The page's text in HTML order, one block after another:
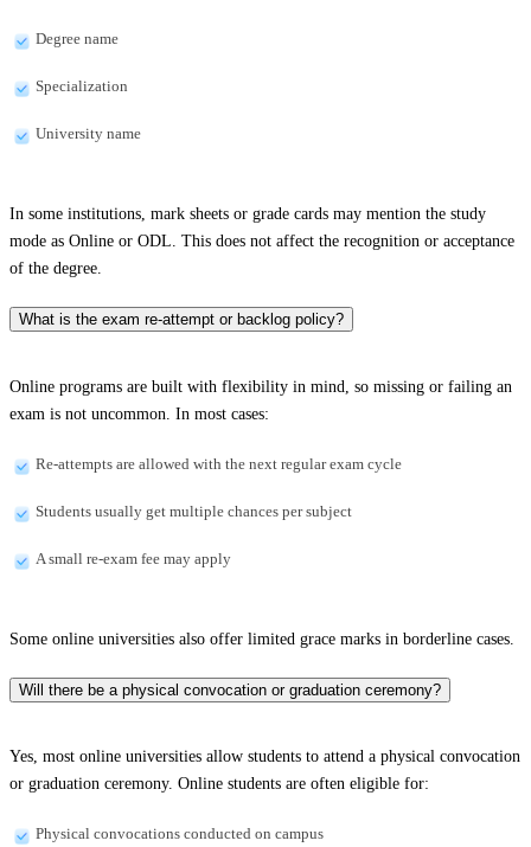
Degree name
Specialization
University name
In some institutions, mark sheets or grade cards may mention the study
mode as Online or ODL. This does not affect the recognition or acceptance
of the degree.
What is the exam re-attempt or backlog policy?
Online programs are built with flexibility in mind, so missing or failing an
exam is not uncommon. In most cases:
Re-attempts are allowed with the next regular exam cycle
Students usually get multiple chances per subject
A small re-exam fee may apply
Some online universities also offer limited grace marks in borderline cases.
Will there be a physical convocation or graduation ceremony?
Yes, most online universities allow students to attend a physical convocation
or graduation ceremony. Online students are often eligible for:
Physical convocations conducted on campus